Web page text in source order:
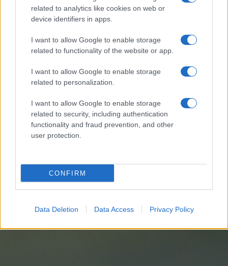
related to analytics like cookies on web or
device identifiers in apps.
I want to allow Google to enable storage
related to functionality of the website or app.
I want to allow Google to enable storage
related to personalization.
I want to allow Google to enable storage
related to security, including authentication
functionality and fraud prevention, and other
user protection.
CONFIRM
Data Deletion Data Access Privacy Policy